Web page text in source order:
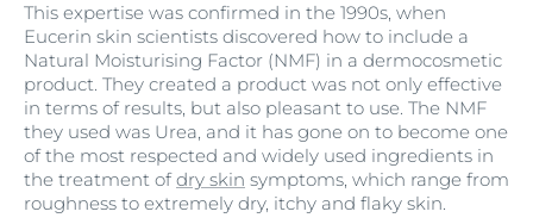
This expertise was confirmed in the 1990s, when
Eucerin skin scientists discovered how to include a
Natural Moisturising Factor (NMF) in a dermocosmetic
product. They created a product was not only effective
in terms of results, but also pleasant to use. The NMF
they used was Urea, and it has gone on to become one
of the most respected and widely used ingredients in
the treatment ofdry skin symptoms, which range from
roughness to extremely dry, itchy and flaky skin.